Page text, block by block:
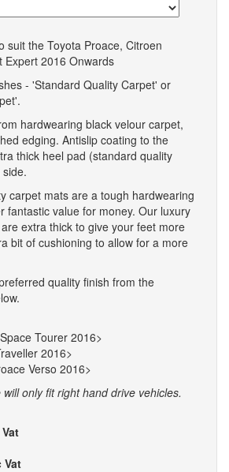
suit the Toyota Proace, Citroen
Expert 2016 Onwards
- 'Standard Quality Carpet' or
hardwearing black velour carpet,
edging. Antislip coating to the
thick heel pad (standard quality
carpet mats are a tough hardwearing
fantastic value for money. Our luxury
extra thick to give your feet more
bit of cushioning to allow for a more
quality finish from the
Tourer 2016>
2016>
Verso 2016>
only fit right hand drive vehicles.